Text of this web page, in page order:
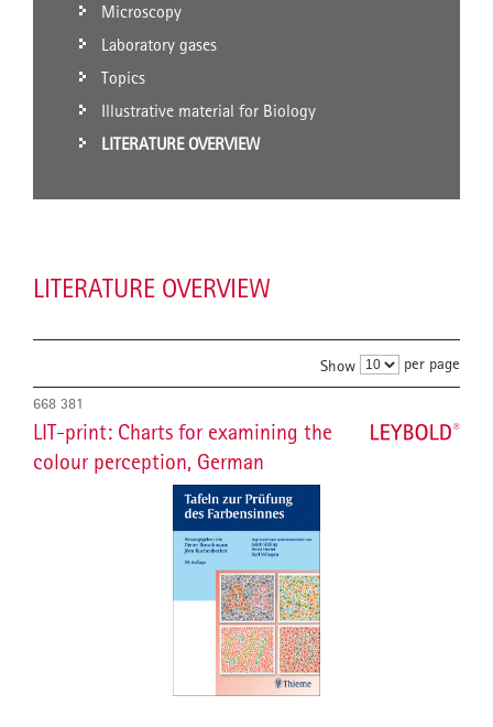
Microscopy
Laboratory gases
Topics
Illustrative material for Biology
LITERATURE OVERVIEW
LITERATURE OVERVIEW
Show per page
668 381
LIT-print: Charts for examining the
colour perception, German